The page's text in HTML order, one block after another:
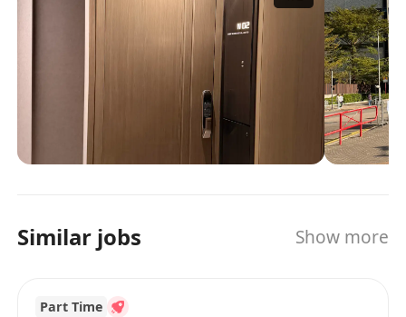
by 8 high-speed Yamaha SMT lines and an in-
house testing lab, we deliver >99.5% first-pass
yield with full traceability via MES-integrated
production. Our IATF 16949-certified facility
leverages (automated 100% in-line inspection
for all critical PCBA processes) and smart ERP to
ensure zero-defect manufacturing for global
compliance testing—reducing your time-to-
functional prototypes, and global logistics
Similar jobs Show more
Part Time